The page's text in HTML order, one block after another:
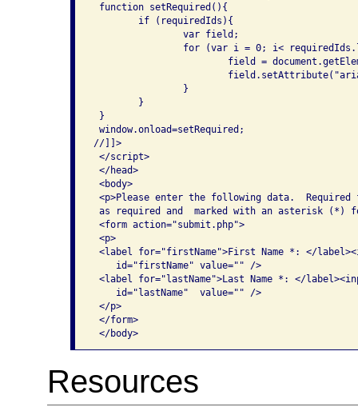
function setRequired(){
}
window.onload=setRequired;
//]]>
</script>
</head>
<body>
<p>Please enter the following data.
as required and  marked with an asterisk
<form action="submit.php">
<p>
<label for="firstName">First Name *: </
    id="firstName" value="" />
<label for="lastName">Last Name *: </
    id="lastName"  value="" />
</p>
</form>
</body>
Resources